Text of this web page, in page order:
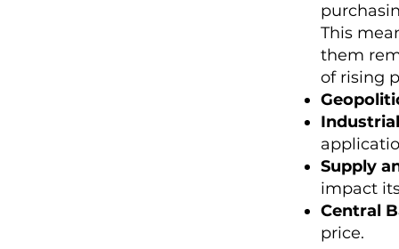
This
them
of rising
Supply
impact
Central
price.